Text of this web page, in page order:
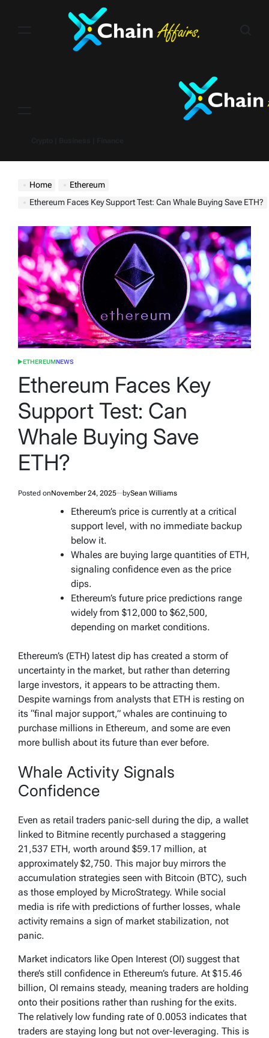
Home
Ethereum
Ethereum Faces Key Support Test: Can Whale Buying Save ETH?
POSTED
ETHEREUMNEWS
Ethereum Faces Key
Support Test: Can
Whale Buying Save
ETH?
Posted onNovember 24, 2025 bySean Williams
Ethereum’s price is currently at a critical
support level, with no immediate backup
below it.
Whales are buying large quantities of ETH,
signaling confidence even as the price
dips.
Ethereum’s future price predictions range
widely from $12,000 to $62,500,
depending on market conditions.
Ethereum’s (ETH) latest dip has created a storm of
uncertainty in the market, but rather than deterring
large investors, it appears to be attracting them.
Despite warnings from analysts that ETH is resting on
its “final major support,” whales are continuing to
purchase millions in Ethereum, and some are even
more bullish about its future than ever before.
Whale Activity Signals
Confidence
Even as retail traders panic-sell during the dip, a wallet
linked to Bitmine recently purchased a staggering
21,537 ETH, worth around $59.17 million, at
approximately $2,750. This major buy mirrors the
accumulation strategies seen with Bitcoin (BTC), such
as those employed by MicroStrategy. While social
media is rife with predictions of further losses, whale
activity remains a sign of market stabilization, not
panic.
Market indicators like Open Interest (OI) suggest that
there’s still confidence in Ethereum’s future. At $15.46
billion, OI remains steady, meaning traders are holding
onto their positions rather than rushing for the exits.
The relatively low funding rate of 0.0053 indicates that
traders are staying long but not over-leveraging. This is